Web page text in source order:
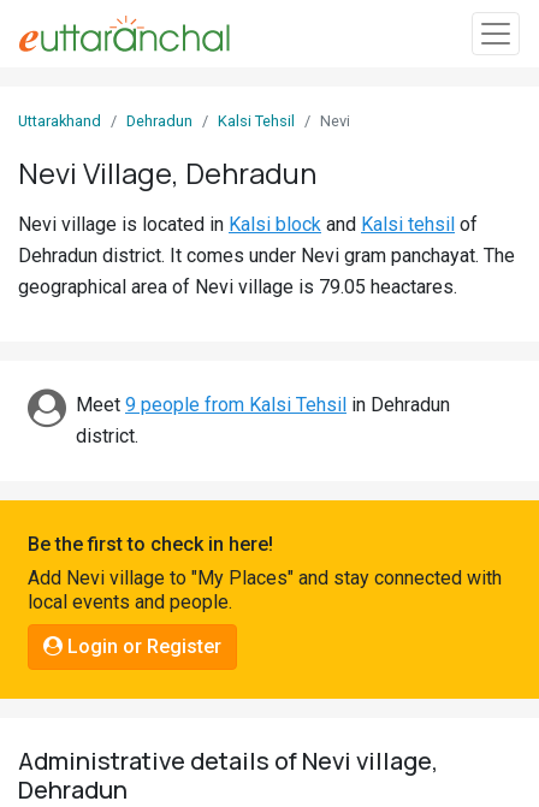
In
Villages
Districts
Discover
Shop
Connect
Uttarakhand Dehradun Kalsi Tehsil Nevi
Nevi Village, Dehradun
Nevi village is located in Kalsi block and Kalsi tehsil of
Dehradun district. It comes under Nevi gram panchayat. The
geographical area of Nevi village is 79.05 heactares.
Meet 9 people from Kalsi Tehsil in Dehradun
district.
Be the first to check in here!
Add Nevi village to "My Places" and stay connected with
local events and people.
Login or Register
Administrative details of Nevi village,
Dehradun